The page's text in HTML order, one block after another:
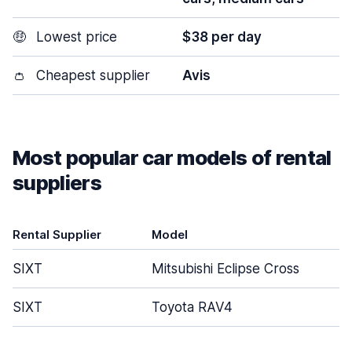
🤑 Lowest price $38 per day
👛 Cheapest supplier Avis
Most popular car models of rental
suppliers
Rental Supplier Model
SIXT Mitsubishi Eclipse Cross
SIXT Toyota RAV4